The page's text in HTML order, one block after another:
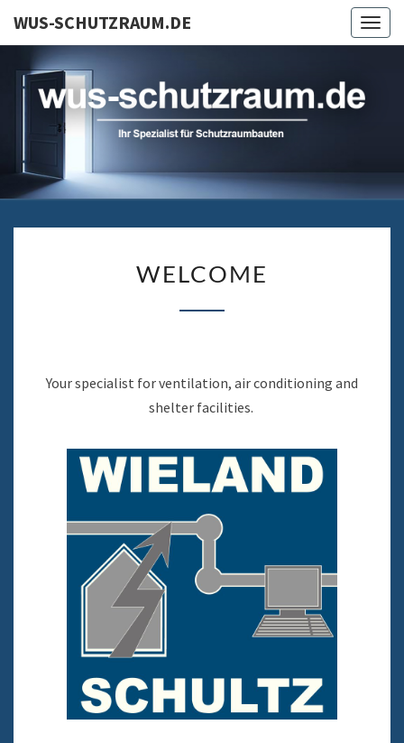
content
WUS-SCHUTZRAUM.DE
Ihr Spezialist Für
WELCOME
Your specialist for ventilation, air conditioning and
shelter facilities.